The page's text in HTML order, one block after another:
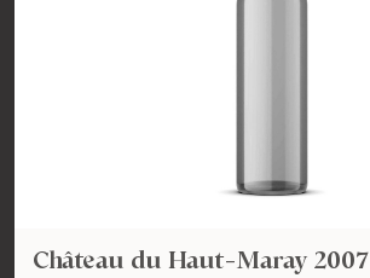
Château du Haut-Maray 2007